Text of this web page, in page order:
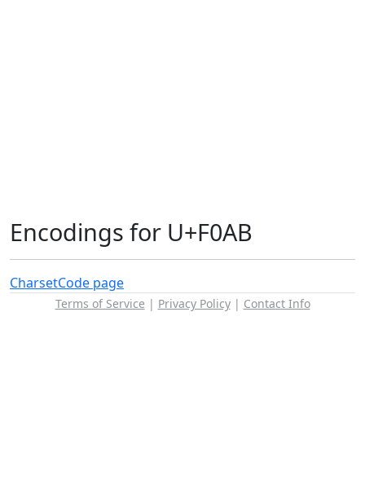
Encodings for U+F0AB
CharsetCode page
Terms of Service | Privacy Policy| Contact Info